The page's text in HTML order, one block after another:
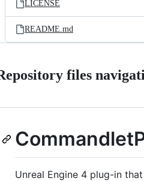
LICENSE
README.md
files
Unreal Engine 4 plug-in